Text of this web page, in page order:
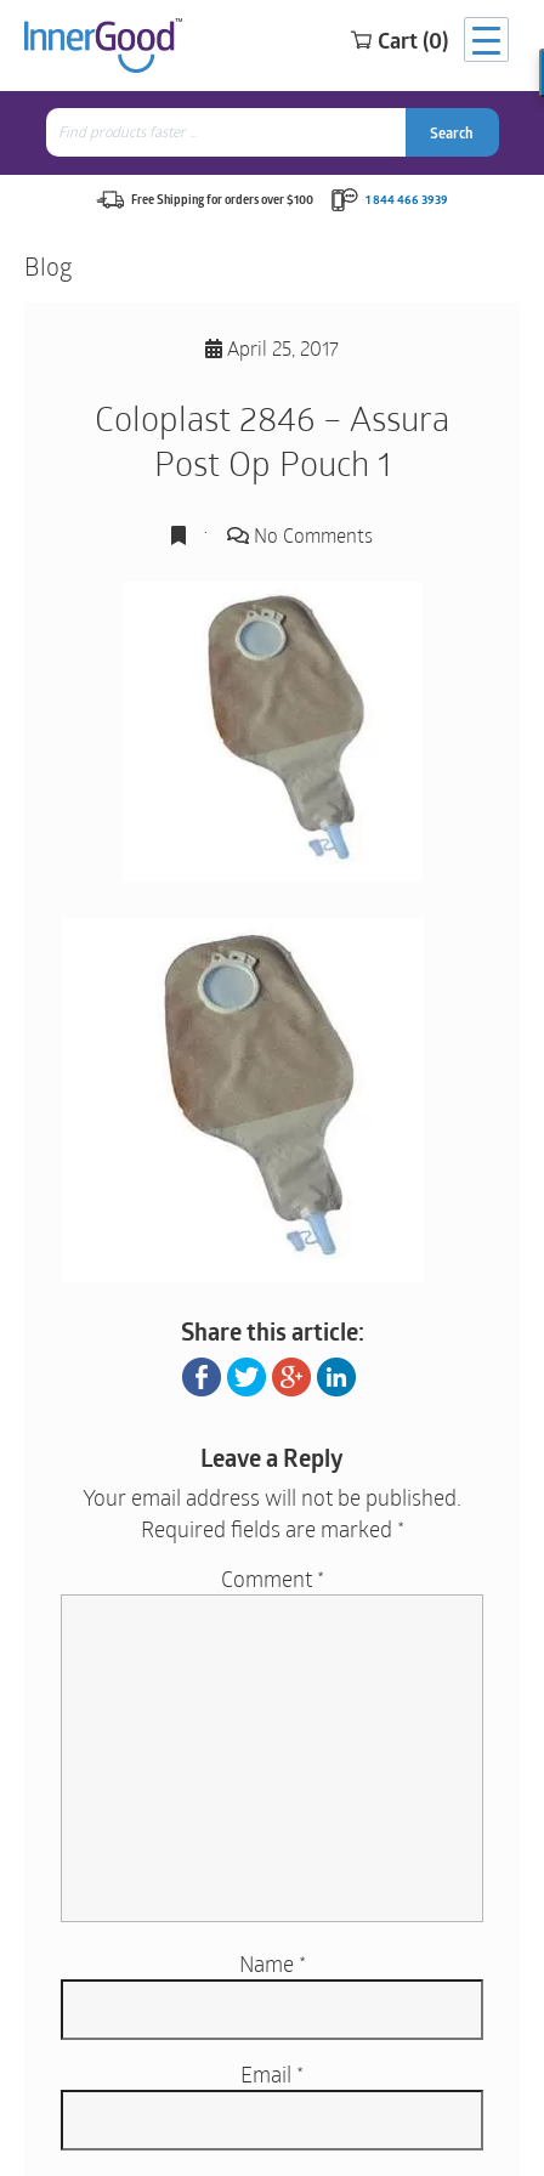
Search
for:
Search
Free Shipping for orders over $100 1 844 466 3939
Blog
April 25, 2017
Coloplast 2846 – Assura
Post Op Pouch 1
No Comments
Share this article:
Leave a Reply
Your email address will not be published.
Required fields are marked *
Comment *
Name *
Email *
Search
for:
Search
Cart (0)